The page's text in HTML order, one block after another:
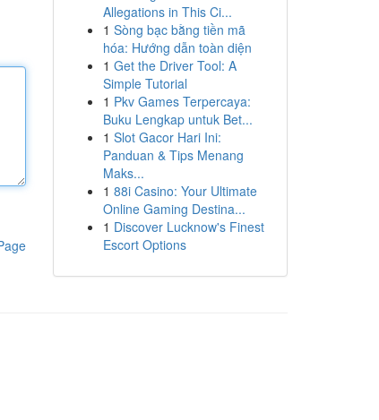
Allegations in This Ci...
1 Sòng bạc bằng tiền mã
hóa: Hướng dẫn toàn diện
1 Get the Driver Tool: A
Simple Tutorial
1 Pkv Games Terpercaya:
Buku Lengkap untuk Bet...
1 Slot Gacor Hari Ini:
Panduan & Tips Menang
Maks...
1 88i Casino: Your Ultimate
Online Gaming Destina...
1 Discover Lucknow's Finest
Escort Options